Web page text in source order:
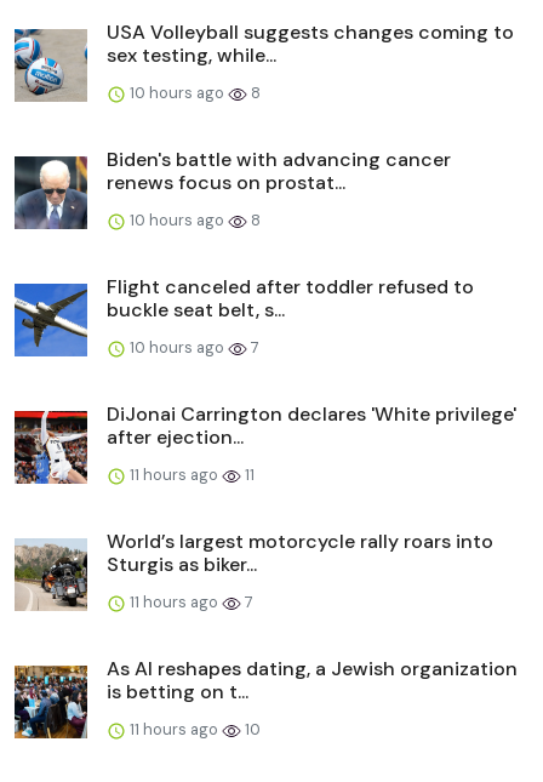
USA Volleyball suggests changes coming to
sex testing, while...
10 hours ago 8
Biden's battle with advancing cancer
renews focus on prostat...
10 hours ago 8
Flight canceled after toddler refused to
buckle seat belt, s...
10 hours ago 7
DiJonai Carrington declares 'White privilege'
after ejection...
11 hours ago 11
World’s largest motorcycle rally roars into
Sturgis as biker...
11 hours ago 7
As AI reshapes dating, a Jewish organization
is betting on t...
11 hours ago 10